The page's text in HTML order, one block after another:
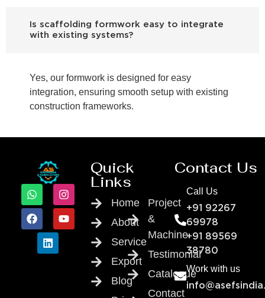
Is scaffolding formwork easy to integrate
with existing systems?
Yes, our formwork is designed for easy
integration, ensuring smooth setup with existing
construction frameworks.
Quick
Links
Home
About
Service
Export
Blog
Project
&
Machine
Testimonial
Catalogue
Contact
Contact Us
Call Us
+91 92267
69978
+91 89569
38780
Work with us